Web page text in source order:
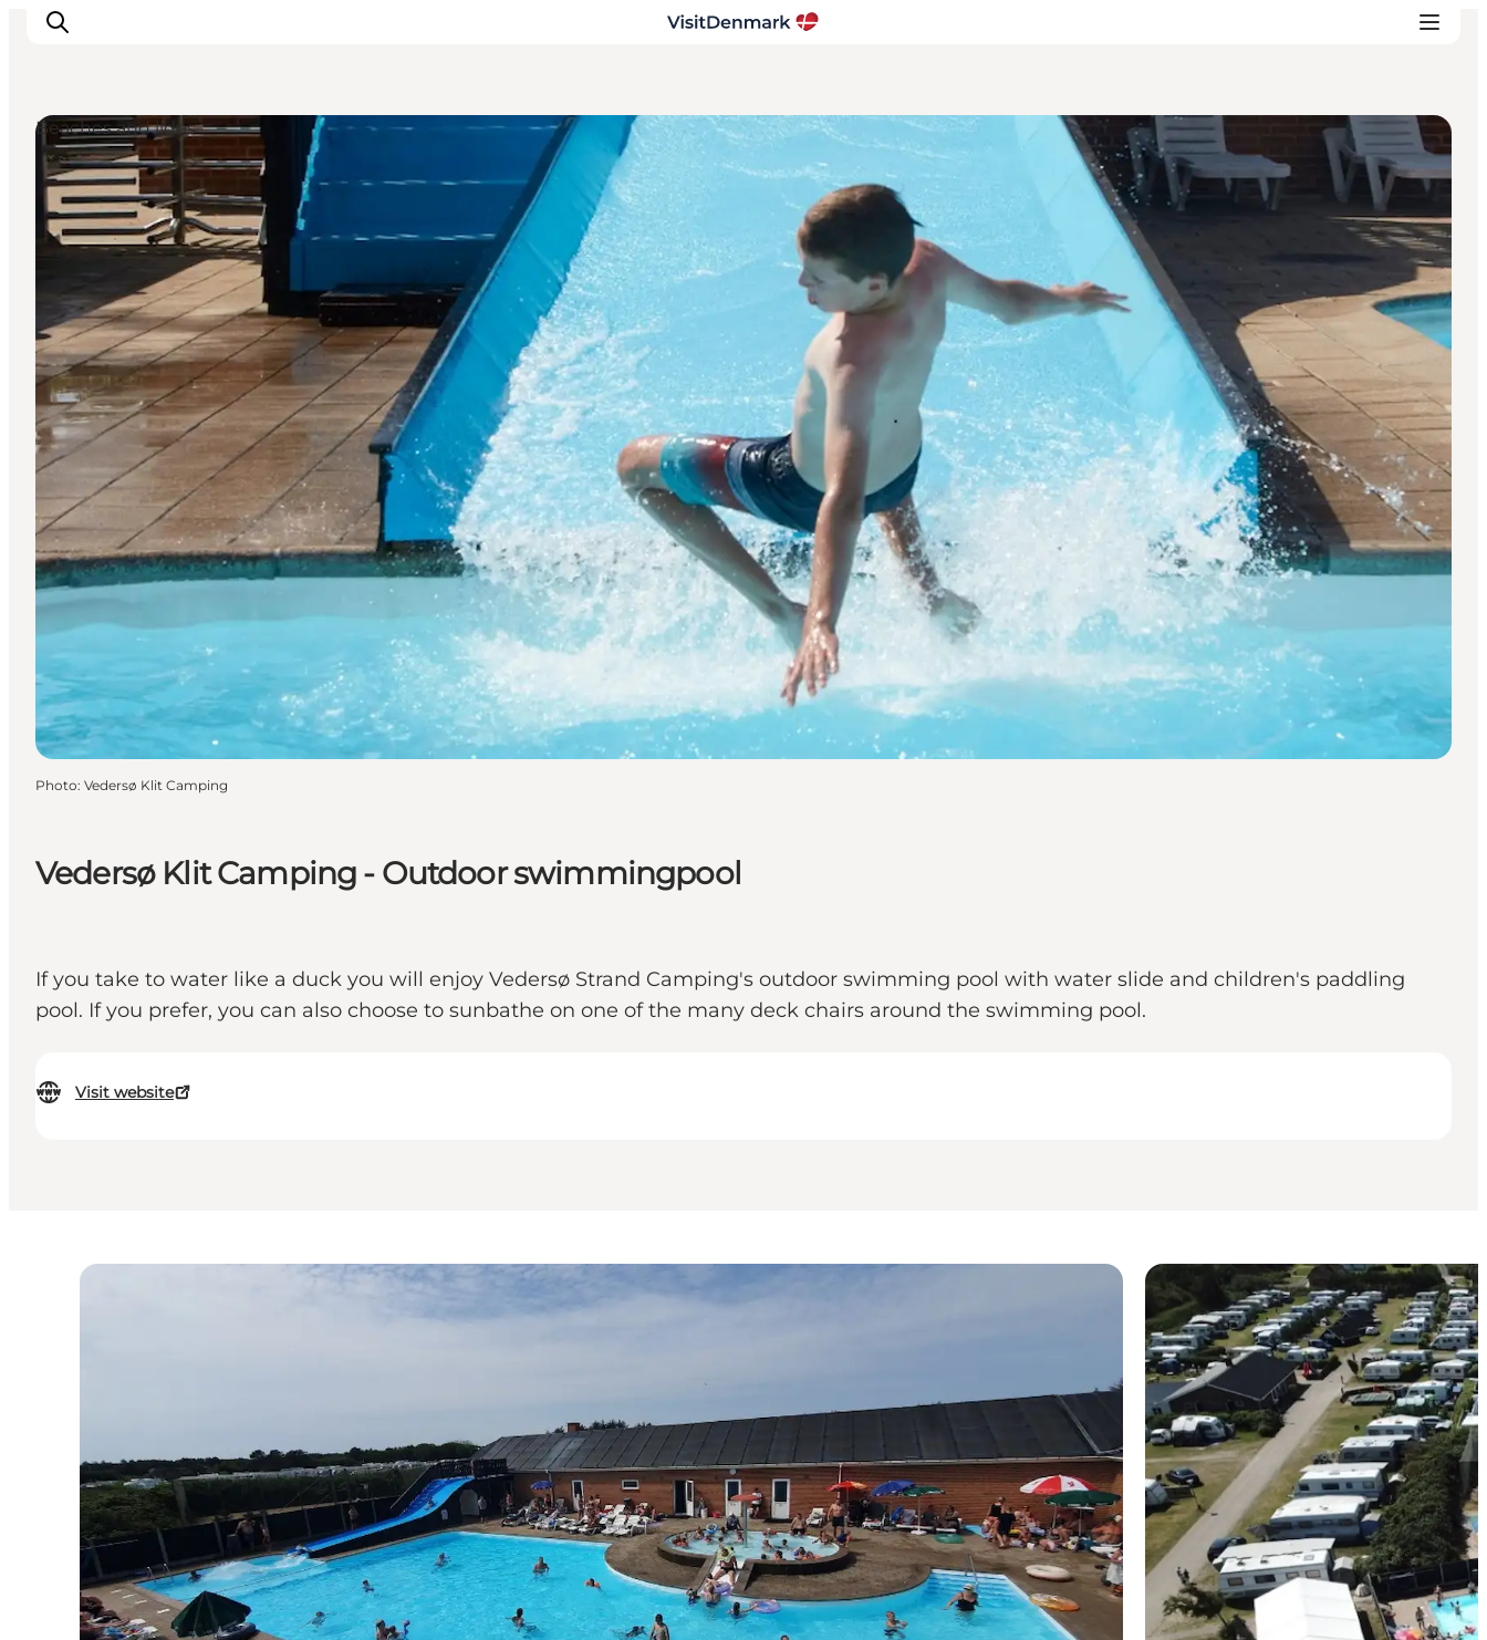
Inspiration
Destinations
Things to do
Accommodation
Plan your trip
Events
Vedersø Klit Camping - Outdoor swimmingpool
If you take to water like a duck you will enjoy Vedersø Strand Camping's outdoor swimming pool with water slide and children's paddling
pool. If you prefer, you can also choose to sunbathe on one of the many deck chairs around the swimming pool.
Visit website
Beaches and lidos
Photo: Vedersø Klit Camping